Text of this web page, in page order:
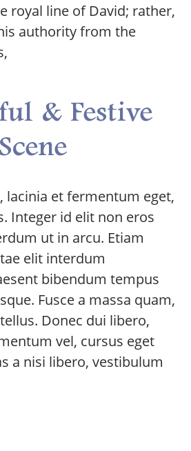
royal line of David; rather,
authority from the
& Festive
lacinia et fermentum eget,
Integer id elit non eros
ut in arcu. Etiam
elit interdum
bibendum tempus
Fusce a massa quam,
Donec dui libero,
vel, cursus eget
a nisi libero, vestibulum